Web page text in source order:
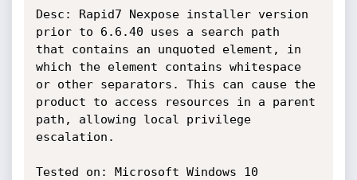
Desc: Rapid7 Nexpose installer version
prior to 6.6.40 uses a search path
that contains an unquoted element, in
which the element contains whitespace
or other separators. This can cause the
product to access resources in a parent
path, allowing local privilege
escalation.
Tested on: Microsoft Windows 10